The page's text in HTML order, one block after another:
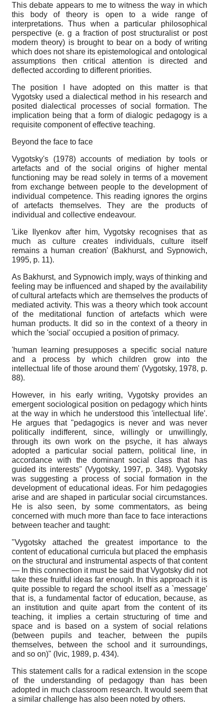
This debate appears to me to witness the way in which
this body of theory is open to a wide range of
interpretations. Thus when a particular philosophical
perspective (e. g a fraction of post structuralist or post
modern theory) is brought to bear on a body of writing
which does not share its epistemological and ontological
assumptions then critical attention is directed and
deflected according to different priorities.
The position I have adopted on this matter is that
Vygotsky used a dialectical method in his research and
posited dialectical processes of social formation. The
implication being that a form of dialogic pedagogy is a
requisite component of effective teaching.
Beyond the face to face
Vygotsky's (1978) accounts of mediation by tools or
artefacts and of the social origins of higher mental
functioning may be read solely in terms of a movement
from exchange between people to the development of
individual competence. This reading ignores the orgins
of artefacts themselves. They are the products of
individual and collective endeavour.
'Like Ilyenkov after him, Vygotsky recognises that as
much as culture creates individuals, culture itself
remains a human creation' (Bakhurst, and Sypnowich,
1995, p. 11).
As Bakhurst, and Sypnowich imply, ways of thinking and
feeling may be influenced and shaped by the availability
of cultural artefacts which are themselves the products of
mediated activity. This was a theory which took account
of the meditational function of artefacts which were
human products. It did so in the context of a theory in
which the 'social' occupied a position of primacy.
'human learning presupposes a specific social nature
and a process by which children grow into the
intellectual life of those around them' (Vygotsky, 1978, p.
88).
However, in his early writing, Vygotsky provides an
emergent sociological position on pedagogy which hints
at the way in which he understood this 'intellectual life'.
He argues that "pedagogics is never and was never
politically indifferent, since, willingly or unwillingly,
through its own work on the psyche, it has always
adopted a particular social pattern, political line, in
accordance with the dominant social class that has
guided its interests" (Vygotsky, 1997, p. 348). Vygotsky
was suggesting a process of social formation in the
development of educational ideas. For him pedagogies
arise and are shaped in particular social circumstances.
He is also seen, by some commentators, as being
concerned with much more than face to face interactions
between teacher and taught:
"Vygotsky attached the greatest importance to the
content of educational curricula but placed the emphasis
on the structural and instrumental aspects of that content
— In this connection it must be said that Vygotsky did not
take these fruitful ideas far enough. In this approach it is
quite possible to regard the school itself as a `message'
that is, a fundamental factor of education, because, as
an institution and quite apart from the content of its
teaching, it implies a certain structuring of time and
space and is based on a system of social relations
(between pupils and teacher, between the pupils
themselves, between the school and it surroundings,
and so on)" (Ivic, 1989, p. 434).
This statement calls for a radical extension in the scope
of the understanding of pedagogy than has been
adopted in much classroom research. It would seem that
a similar challenge has also been noted by others.